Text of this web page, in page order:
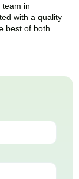
team in
with a quality
best of both